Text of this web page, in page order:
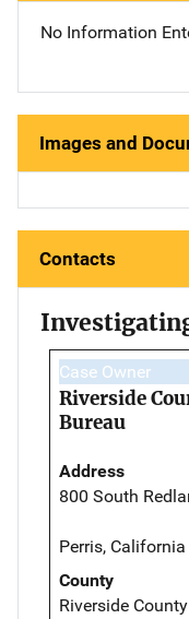
No Information
Images and
Contacts
Case Owner
Riverside
Bureau
Address
800 South
Perris,
County
Riverside County